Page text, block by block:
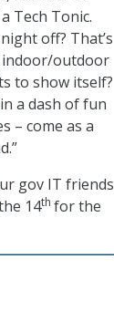
Tech Tonic.
off? That’s
indoor/outdoor
to show itself?
a dash of fun
– come as a
gov IT friends
14th for the